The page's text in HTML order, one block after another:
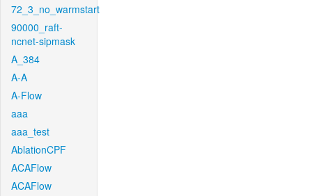
72_3_no_warmstart
90000_raft-
ncnet-sipmask
A_384
A-A
A-Flow
aaa
aaa_test
AblationCPF
ACAFlow
ACAFlow